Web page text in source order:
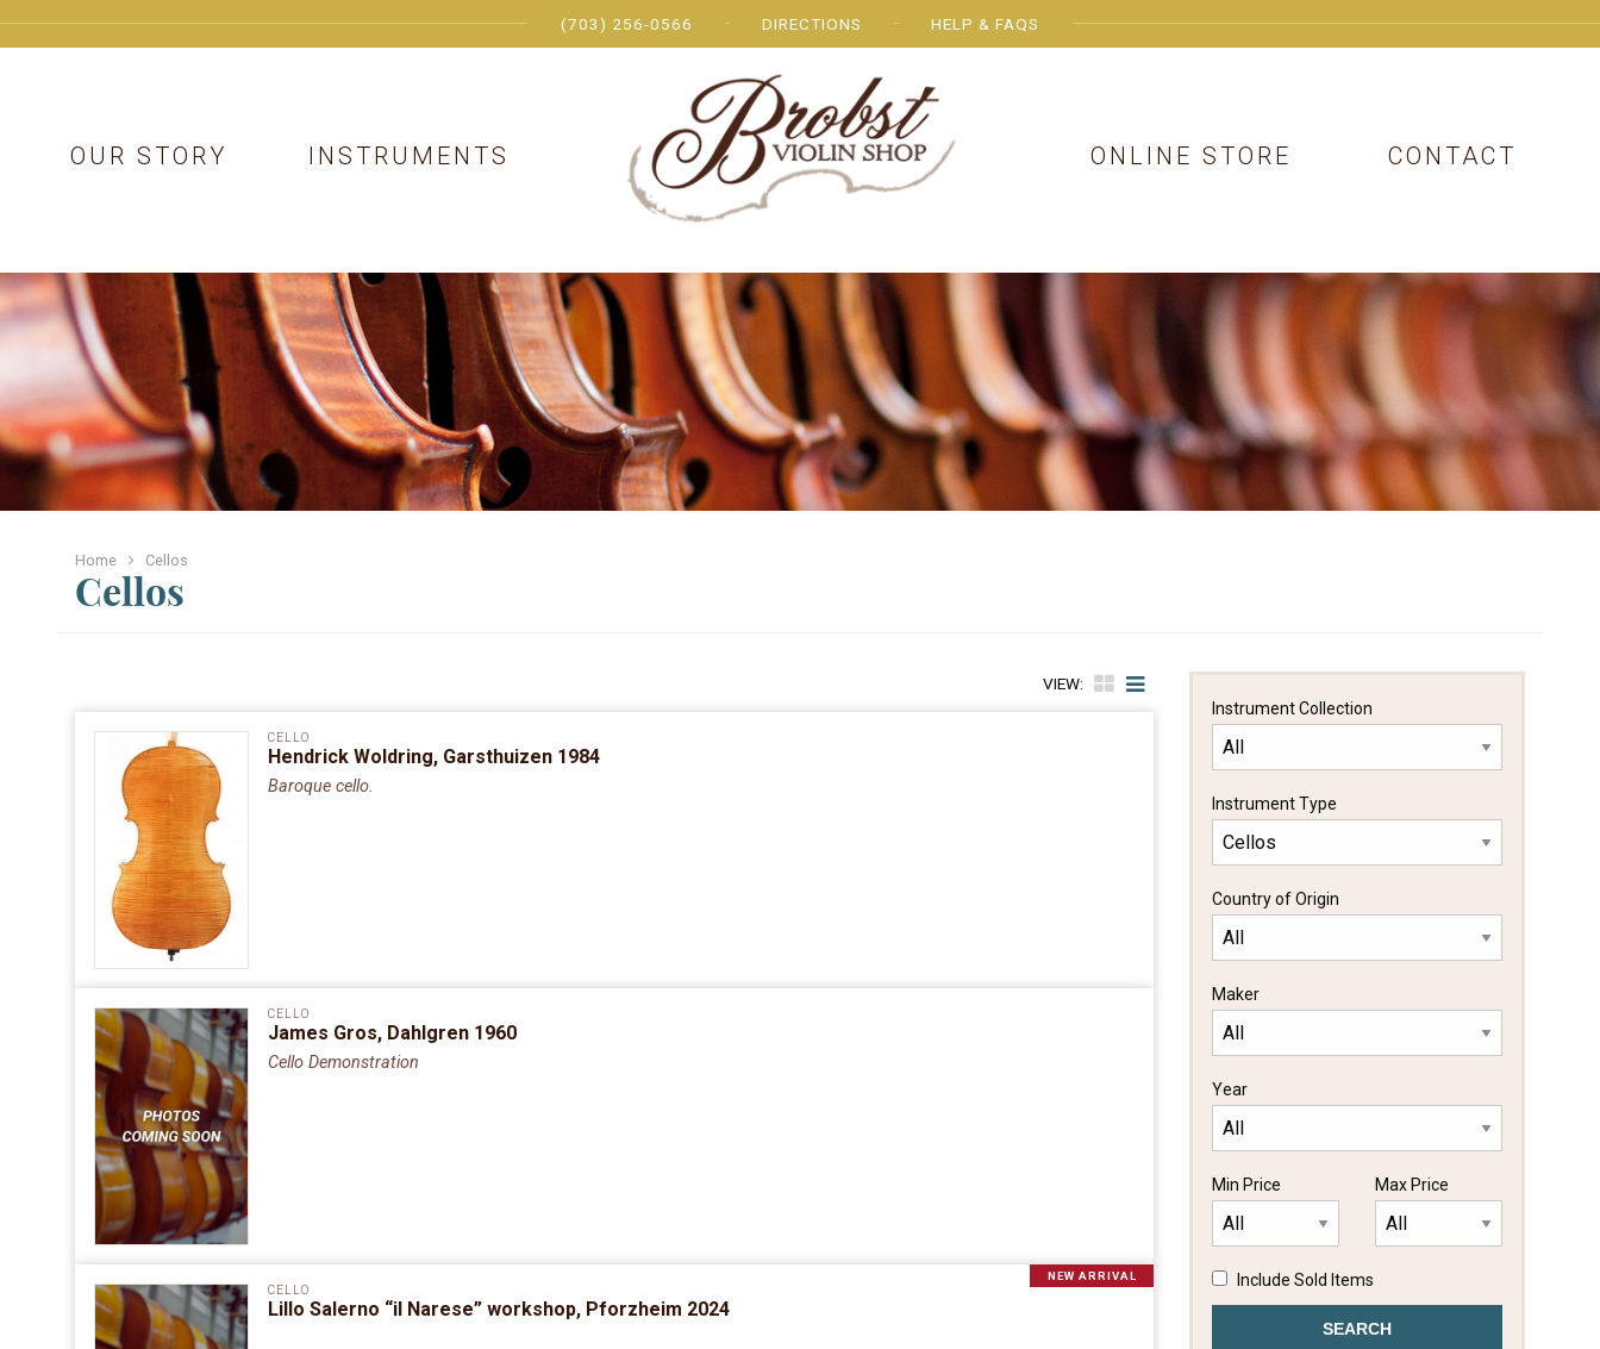
(703) 256-0566 DIRECTIONS HELP & FAQS
OUR STORY INSTRUMENTS ONLINE STORE CONTACT
Home Cellos
Cellos
Instrument Collection
Instrument Type
Country of Origin
Maker
Year
Min Price Max Price
Include Sold Items
VIEW:
CELLO
Hendrick Woldring, Garsthuizen 1984
Baroque cello.
CELLO
James Gros, Dahlgren 1960
Cello Demonstration
NEW ARRIVAL
CELLO
Lillo Salerno “il Narese” workshop, Pforzheim 2024